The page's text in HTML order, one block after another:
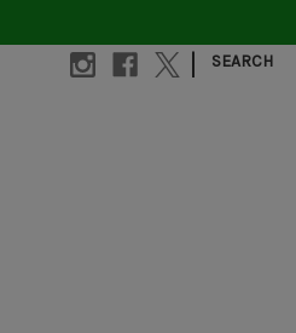
| SEARCH